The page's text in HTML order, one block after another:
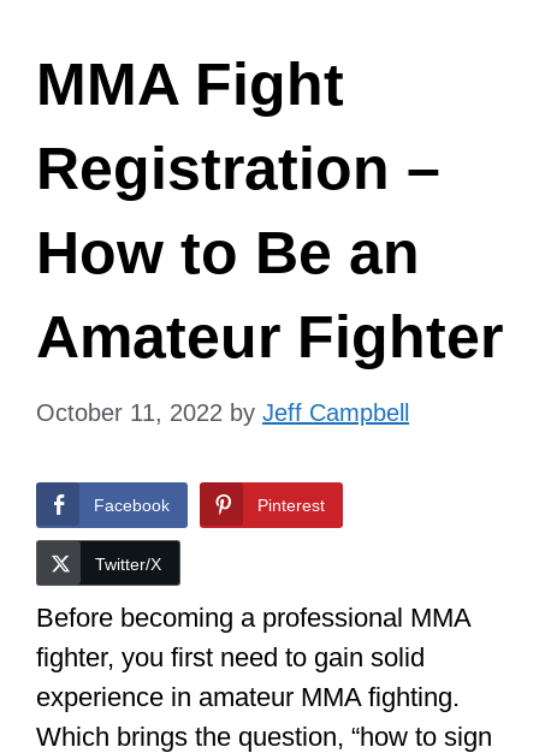
MMA Fight
Registration –
How to Be an
Amateur Fighter
October 11, 2022 by Jeff Campbell
Facebook Pinterest
Twitter/X
Before becoming a professional MMA
fighter, you first need to gain solid
experience in amateur MMA fighting.
Which brings the question, “how to sign